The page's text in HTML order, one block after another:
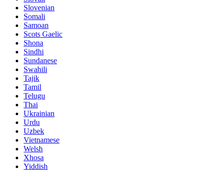
Slovenian
Somali
Samoan
Scots Gaelic
Shona
Sindhi
Sundanese
Swahili
Tajik
Tamil
Telugu
Thai
Ukrainian
Urdu
Uzbek
Vietnamese
Welsh
Xhosa
Yiddish